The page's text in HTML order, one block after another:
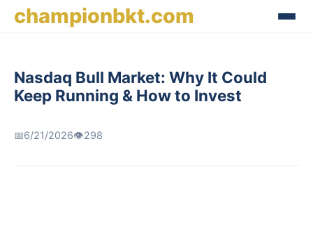
championbkt.com
Nasdaq Bull Market: Why It Could
Keep Running & How to Invest
📅6/21/2026👁️298